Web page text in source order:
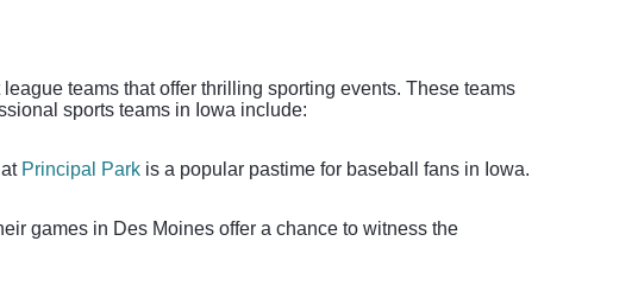
teams that offer thrilling sporting events. These teams
sports teams in Iowa include:
Principal Park is a popular pastime for baseball fans in Iowa.
games in Des Moines offer a chance to witness the